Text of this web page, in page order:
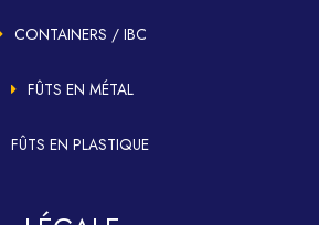
CONTAINERS / IBC
FÛTS EN MÉTAL
FÛTS EN PLASTIQUE